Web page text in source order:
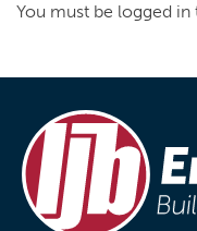
You must be logged